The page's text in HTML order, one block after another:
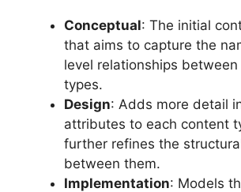
Conceptual: The initial
that aims to capture the
level relationships
types.
Design: Adds more detail
attributes to each content
further refines the
between them.
Implementation: Models